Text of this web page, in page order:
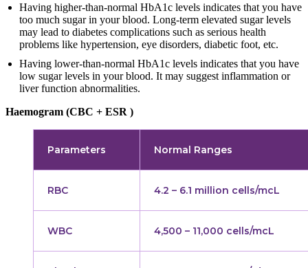
Having higher-than-normal HbA1c levels indicates that you have
too much sugar in your blood. Long-term elevated sugar levels
may lead to diabetes complications such as serious health
problems like hypertension, eye disorders, diabetic foot, etc.
Having lower-than-normal HbA1c levels indicates that you have
low sugar levels in your blood. It may suggest inflammation or
liver function abnormalities.
Haemogram (CBC + ESR )
Parameters Normal Ranges
RBC 4.2 – 6.1 million cells/mcL
WBC 4,500 – 11,000 cells/mcL